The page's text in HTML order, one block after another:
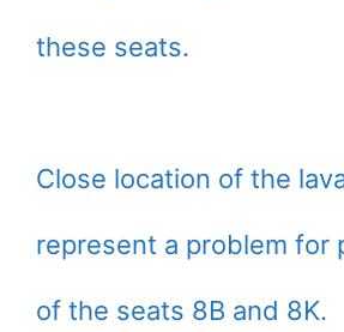
these seats.
Close location of the
represent a problem for
of the seats 8B and 8K.